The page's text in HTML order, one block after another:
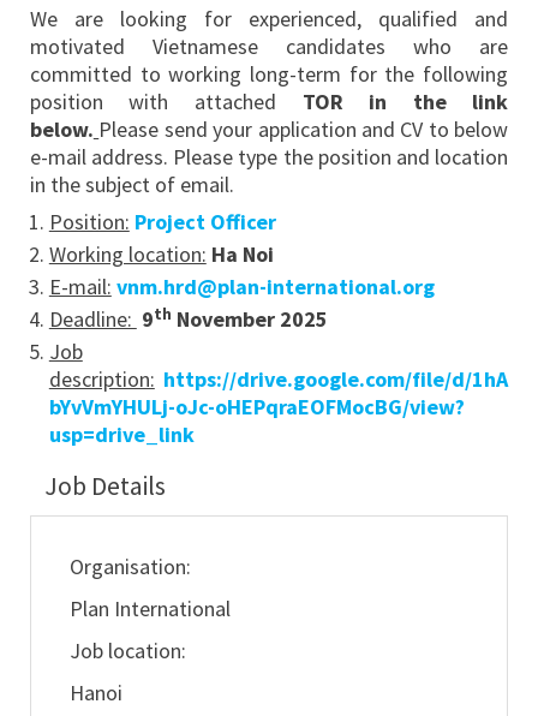
We are looking for experienced, qualified and
motivated Vietnamese candidates who are
committed to working long-term for the following
position with attached TOR in the link
below. Please send your application and CV to below
e-mail address. Please type the position and location
in the subject of email.
Position: Project Officer
Working location: Ha Noi
E-mail: vnm.hrd@plan-international.org
Deadline: 9th November 2025
Job
description: https://drive.google.com/file/d/1hA
bYvVmYHULj-oJc-oHEPqraEOFMocBG/view?
usp=drive_link
Job Details
Organisation:
Plan International
Job location:
Hanoi